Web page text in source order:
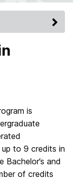
is
up to 9 credits in
and
of credits